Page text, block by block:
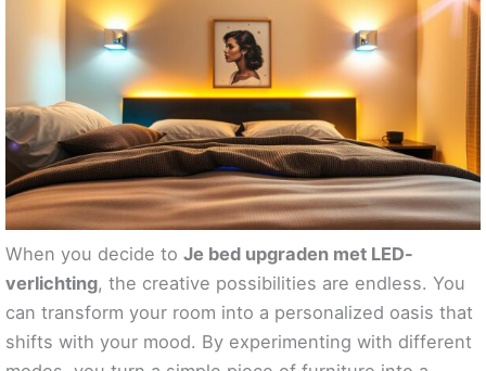
When you decide to Je bed upgraden met LED-
verlichting, the creative possibilities are endless. You
can transform your room into a personalized oasis that
shifts with your mood. By experimenting with different